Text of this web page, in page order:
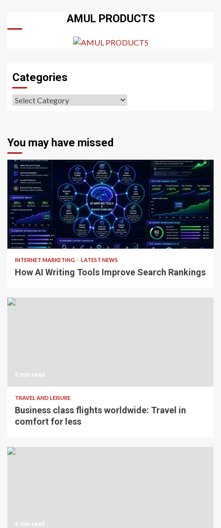
AMUL PRODUCTS
Categories
Categories
You may have missed
4 min read
INTERNET MARKETING LATEST NEWS
How AI Writing Tools Improve Search Rankings
5 min read
TRAVEL AND LEISURE
Business class flights worldwide: Travel in
comfort for less
4 min read